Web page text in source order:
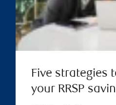
Five strategies
your RRSP